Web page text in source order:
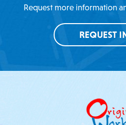
Request more information
REQUEST